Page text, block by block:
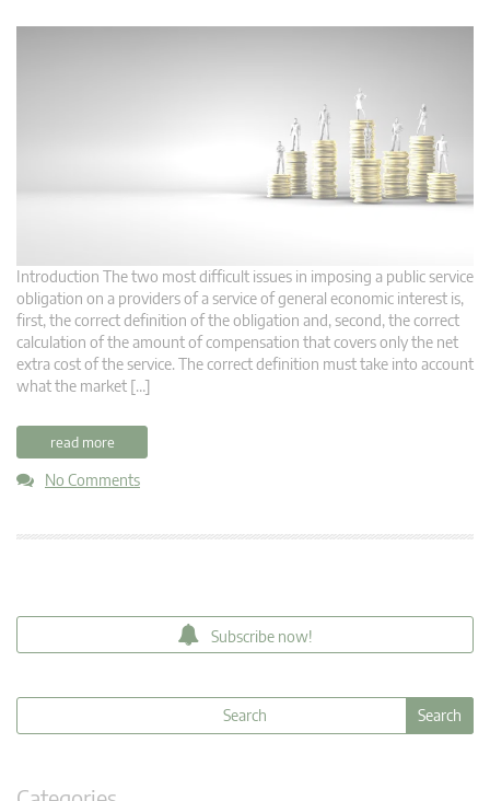
Introduction The two most difficult issues in imposing a public service
obligation on a providers of a service of general economic interest is,
first, the correct definition of the obligation and, second, the correct
calculation of the amount of compensation that covers only the net
extra cost of the service. The correct definition must take into account
what the market […]
read more
No Comments
Subscribe now!